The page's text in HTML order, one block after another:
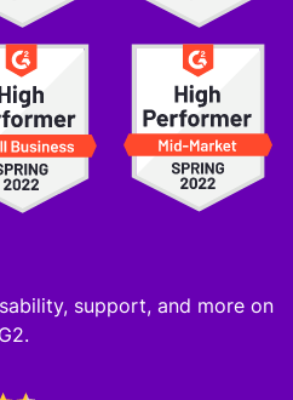
support, and more on